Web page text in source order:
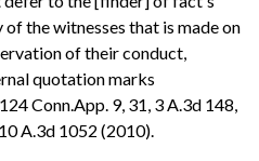
the witnesses that is made on
of their conduct,
quotation marks
124 Conn.App. 9, 31, 3 A.3d 148,
A.3d 1052 (2010).